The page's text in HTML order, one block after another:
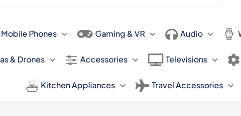
Mobile Phones Gaming & VR Audio
& Drones Accessories Televisions
Kitchen Appliances Travel Accessories